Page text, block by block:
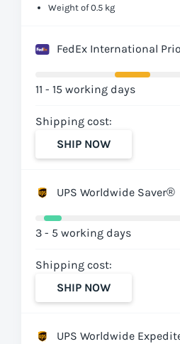
Weight of 0.5 kg
FedEx International
11 - 15 working days
Shipping cost:
SHIP NOW
UPS Worldwide Saver®
3 - 5 working days
Shipping cost:
SHIP NOW
UPS Worldwide